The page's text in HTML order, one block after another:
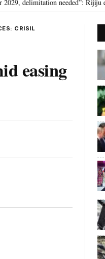
needed”: Rijiju
CRISIL
easing